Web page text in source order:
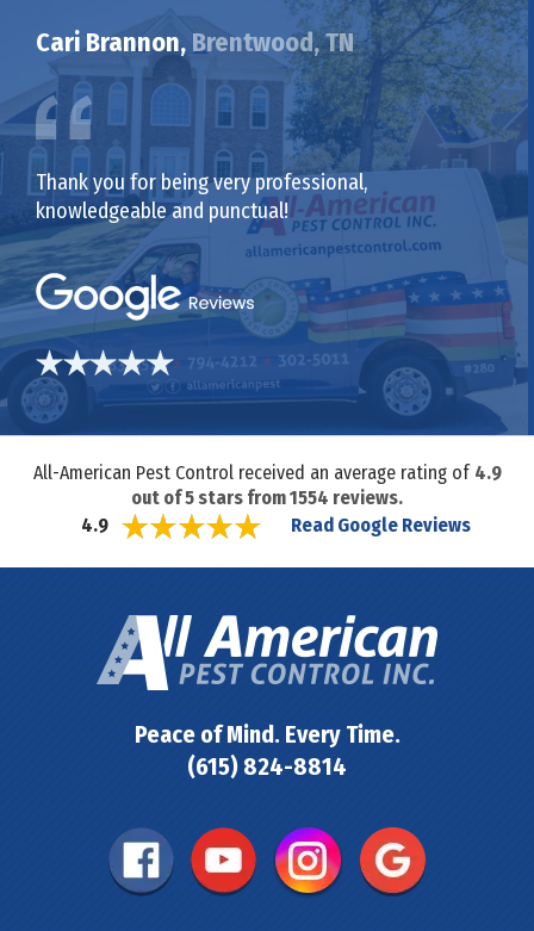
Cari Brannon, Brentwood, TN
Thank you for being very professional,
knowledgeable and punctual!
All-American Pest Control received an average rating of 4.9
out of5 stars from1554 reviews.
4.9
Read Google Reviews
Peace of Mind. Every Time.
(615) 824-8814